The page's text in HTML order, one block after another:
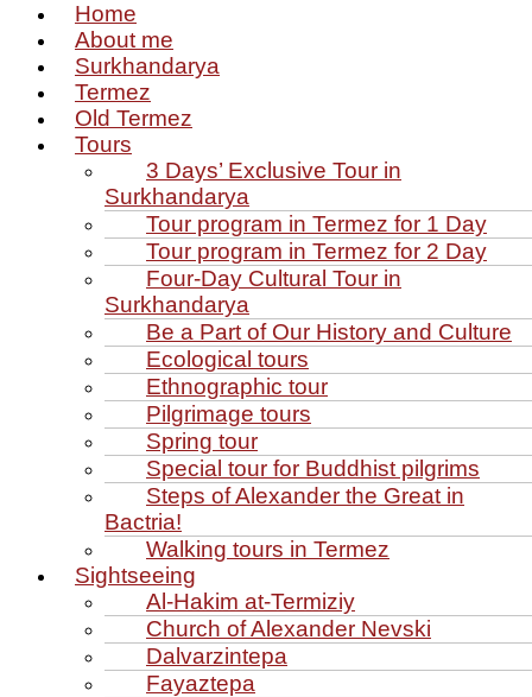
Home
About me
Surkhandarya
Termez
Old Termez
Tours
3 Days’ Exclusive Tour in
Surkhandarya
Tour program in Termez for 1 Day
Tour program in Termez for 2 Day
Four‑Day Cultural Tour in
Surkhandarya
Be a Part of Our History and Culture
Ecological tours
Ethnographic tour
Pilgrimage tours
Spring tour
Special tour for Buddhist pilgrims
Steps of Alexander the Great in
Bactria!
Walking tours in Termez
Sightseeing
Al‑Hakim at‑Termiziy
Church of Alexander Nevski
Dalvarzintepa
Fayaztepa